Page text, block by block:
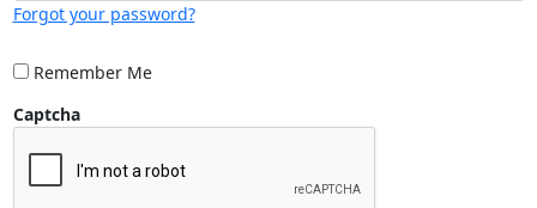
Forgot your password?
Remember Me
Captcha